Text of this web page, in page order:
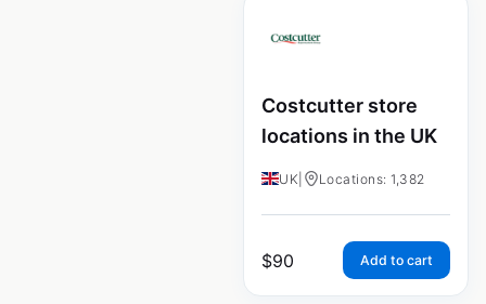
Costcutter store
locations in the UK
UK Locations: 1,382
$90 Add to cart